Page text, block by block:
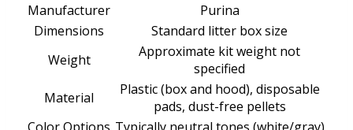
Manufacturer
Purina
Dimensions
Standard litter box size
Weight
Approximate kit weight not
specified
Material
Plastic (box and hood), disposable
pads, dust-free pellets